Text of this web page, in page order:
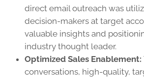
direct email outreach was
decision-makers at target
valuable insights and
industry thought leader.
Optimized Sales Enablement:
conversations, high-quality,